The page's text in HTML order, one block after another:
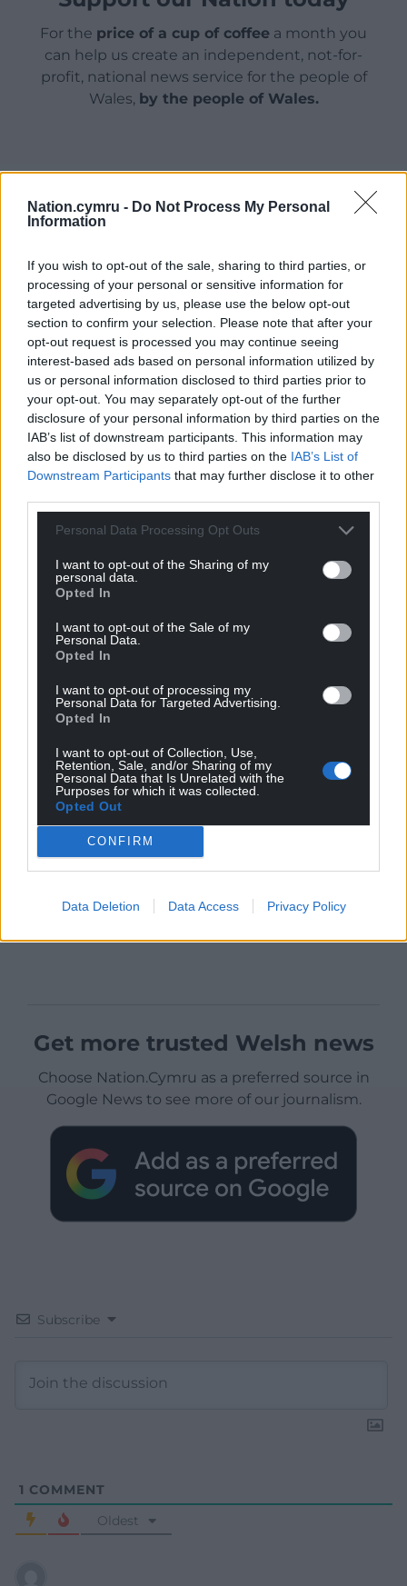
Nation.cymru - Do Not Process My Personal
Information
If you wish to opt-out of the sale, sharing to third parties, or
processing of your personal or sensitive information for
targeted advertising by us, please use the below opt-out
section to confirm your selection. Please note that after your
opt-out request is processed you may continue seeing
interest-based ads based on personal information utilized by
us or personal information disclosed to third parties prior to
your opt-out. You may separately opt-out of the further
disclosure of your personal information by third parties on the
IAB’s list of downstream participants. This information may
also be disclosed by us to third parties on the IAB’s List of
Downstream Participants that may further disclose it to other
Personal Data Processing Opt Outs
I want to opt-out of the Sharing of my
personal data.
Opted In
I want to opt-out of the Sale of my
Personal Data.
Opted In
I want to opt-out of processing my
Personal Data for Targeted Advertising.
Opted In
I want to opt-out of Collection, Use,
Retention, Sale, and/or Sharing of my
Personal Data that Is Unrelated with the
Purposes for which it was collected.
Opted Out
CONFIRM
Data Deletion Data Access Privacy Policy
For the price of a cup of coffee a month you
can help us create an independent, not-for-
profit, national news service for the people of
Wales, by the people of Wales.
Get more trusted Welsh news
Choose Nation.Cymru as a preferred source in
Google News to see more of our journalism.
Subscribe
1 COMMENT
Oldest